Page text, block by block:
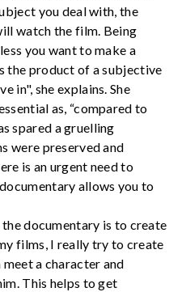
you deal with, the
watch the film. Being
you want to make a
the product of a subjective
in", she explains. She
as, “compared to
spared a gruelling
were preserved and
is an urgent need to
allows you to
documentary is to create
films, I really try to create
a character and
This helps to get